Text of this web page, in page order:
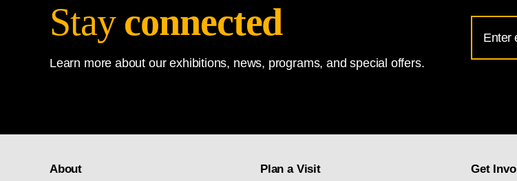
Stay connected
Learn more about our exhibitions, news, programs, and special offers.
for
About
Plan a Visit
Get